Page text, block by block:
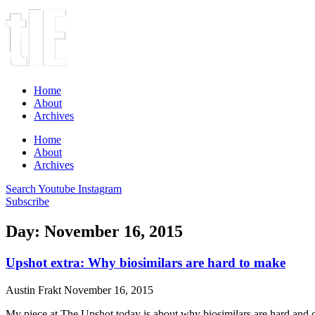
Home
About
Archives
Home
About
Archives
Search Youtube Instagram
Subscribe
Day: November 16, 2015
Upshot extra: Why biosimilars are hard to make
Austin Frakt November 16, 2015